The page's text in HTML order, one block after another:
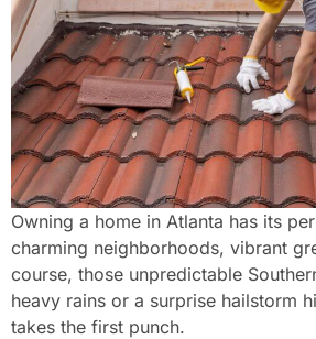
Owning a home in Atlanta has its
charming neighborhoods, vibrant
course, those unpredictable
heavy rains or a surprise hailstorm
takes the first punch.